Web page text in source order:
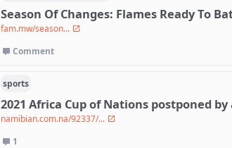
Season Of Changes: Flames Ready To
fam.mw/season...
Comment
sports
2021 Africa Cup of Nations postponed
namibian.com.na/92337/...
1